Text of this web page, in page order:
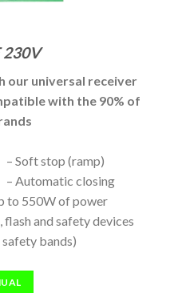
230V
our universal receiver
with the 90% of
Soft stop (ramp)
Automatic closing
to 550W of power
and safety devices
bands)